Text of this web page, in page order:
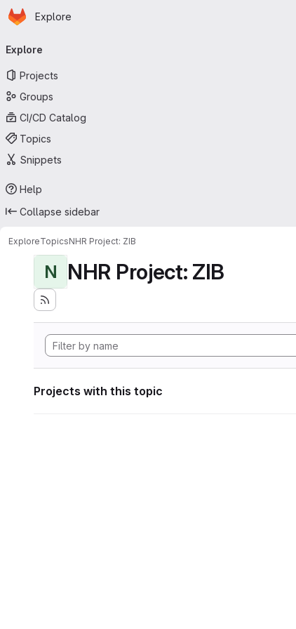
Skip to main content
Homepage
Explore
navigation
Explore
Projects
Groups
CI/CD Catalog
Topics
Snippets
Help
Collapse sidebar
ExploreTopicsNHR Project: ZIB
N NHR Project: ZIB
Projects with this topic